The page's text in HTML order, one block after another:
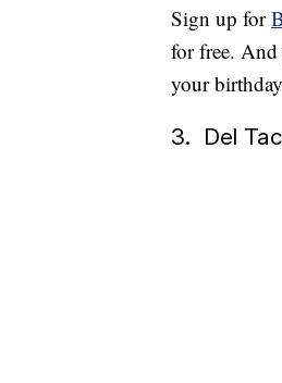
Sign up for
for free.
your
3. Del